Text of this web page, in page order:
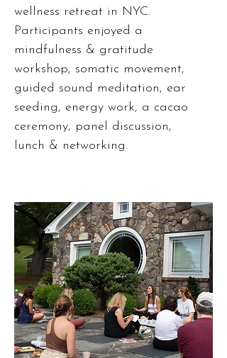
wellness retreat in NYC.
Participants enjoyed a
mindfulness & gratitude
workshop, somatic movement,
guided sound meditation, ear
seeding, energy work, a cacao
ceremony, panel discussion,
lunch & networking.